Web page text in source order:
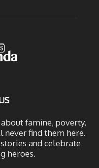
famine, poverty,
never find them here.
and celebrate
heroes.